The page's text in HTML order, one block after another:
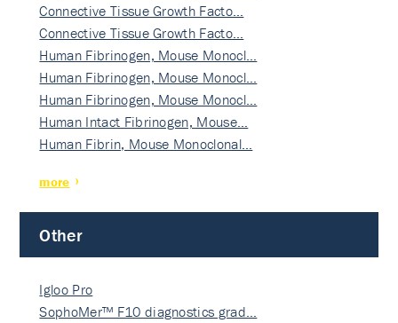
Connective Tissue Growth Facto…
Connective Tissue Growth Facto…
Human Fibrinogen, Mouse Monocl…
Human Fibrinogen, Mouse Monocl…
Human Fibrinogen, Mouse Monocl…
Human Intact Fibrinogen, Mouse…
Human Fibrin, Mouse Monoclonal…
more
Other
Igloo Pro
SophoMer™ F10 diagnostics grad…